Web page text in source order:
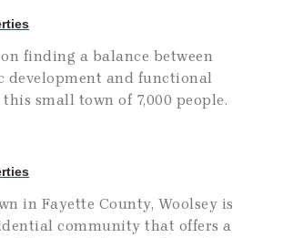
finding a balance between
development and functional
small town of 7,000 people.
in Fayette County, Woolsey is
community that offers a